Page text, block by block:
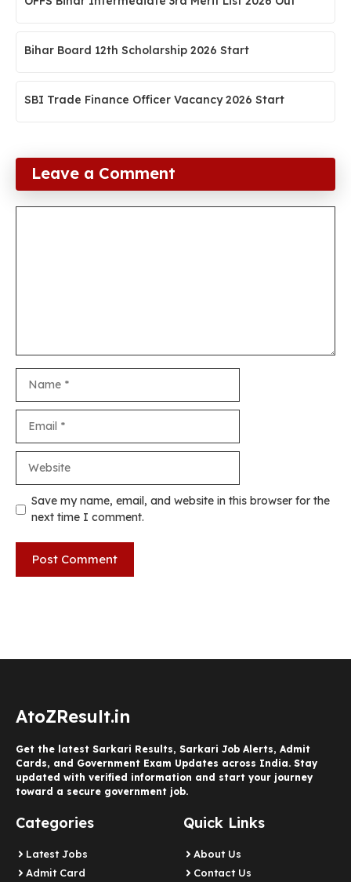
Bihar Board 12th Scholarship 2026 Start
SBI Trade Finance Officer Vacancy 2026 Start
Leave a Comment
Save my name, email, and website in this browser for the
next time I comment.
AtoZResult.in
Get the latest Sarkari Results, Sarkari Job Alerts, Admit
Cards, and Government Exam Updates across India. Stay
updated with verified information and start your journey
toward a secure government job.
Categories
Latest Jobs
Admit Card
Quick Links
About Us
Contact Us